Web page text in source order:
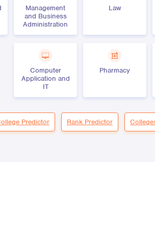
Management
and Business
Administration
Law
Computer
Application and
IT
Pharmacy
Predictor Rank Predictor